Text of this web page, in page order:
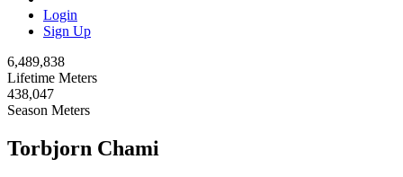
Login
Sign Up
6,489,838
Lifetime Meters
438,047
Season Meters
Torbjorn Chami